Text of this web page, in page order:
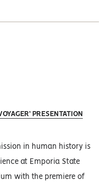
PRESENTATION
in human history is
at Emporia State
with the premiere of